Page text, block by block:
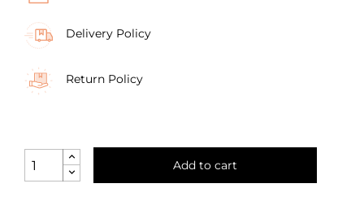
Delivery Policy
Return Policy
Add to cart